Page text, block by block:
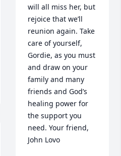
will all miss her, but
rejoice that we’ll
reunion again. Take
care of yourself,
Gordie, as you must
and draw on your
family and many
friends and God’s
healing power for
the support you
need. Your friend,
John Lovo